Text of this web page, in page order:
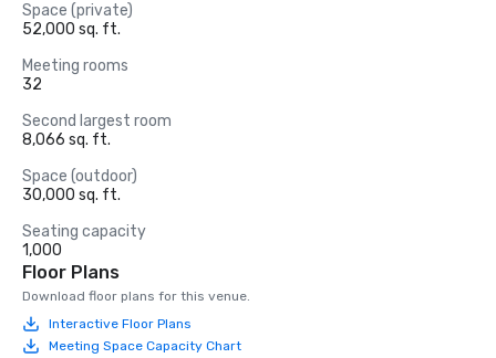
Space (private)
52,000 sq. ft.
Meeting rooms
32
Second largest room
8,066 sq. ft.
Space (outdoor)
30,000 sq. ft.
Seating capacity
1,000
Floor Plans
Download floor plans for this venue.
Interactive Floor Plans
Meeting Space Capacity Chart